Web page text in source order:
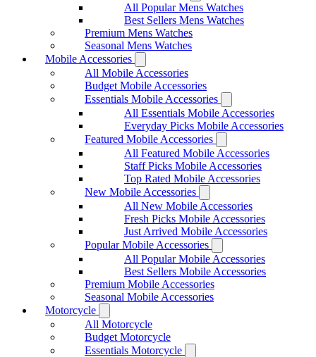
All Popular Mens Watches
Best Sellers Mens Watches
Premium Mens Watches
Seasonal Mens Watches
Mobile Accessories
All Mobile Accessories
Budget Mobile Accessories
Essentials Mobile Accessories
All Essentials Mobile Accessories
Everyday Picks Mobile Accessories
Featured Mobile Accessories
All Featured Mobile Accessories
Staff Picks Mobile Accessories
Top Rated Mobile Accessories
New Mobile Accessories
All New Mobile Accessories
Fresh Picks Mobile Accessories
Just Arrived Mobile Accessories
Popular Mobile Accessories
All Popular Mobile Accessories
Best Sellers Mobile Accessories
Premium Mobile Accessories
Seasonal Mobile Accessories
Motorcycle
All Motorcycle
Budget Motorcycle
Essentials Motorcycle